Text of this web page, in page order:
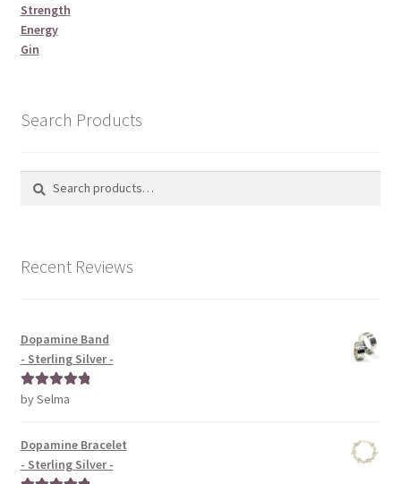
Strength
Energy
Gin
Search Products
Search
Search
Recent Reviews
Dopamine Band
- Sterling Silver -
Rated5out
by Selma
Dopamine Bracelet
- Sterling Silver -